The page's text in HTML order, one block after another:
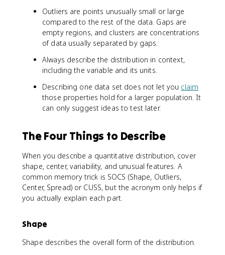
Outliers are points unusually small or large
compared to the rest of the data. Gaps are
empty regions, and clusters are concentrations
of data usually separated by gaps.
Always describe the distribution in context,
including the variable and its units.
Describing one data set does not let you claim
those properties hold for a larger population. It
can only suggest ideas to test later.
The Four Things to Describe
When you describe a quantitative distribution, cover
shape, center, variability, and unusual features. A
common memory trick is SOCS (Shape, Outliers,
Center, Spread) or CUSS, but the acronym only helps if
you actually explain each part.
Shape
Shape describes the overall form of the distribution.